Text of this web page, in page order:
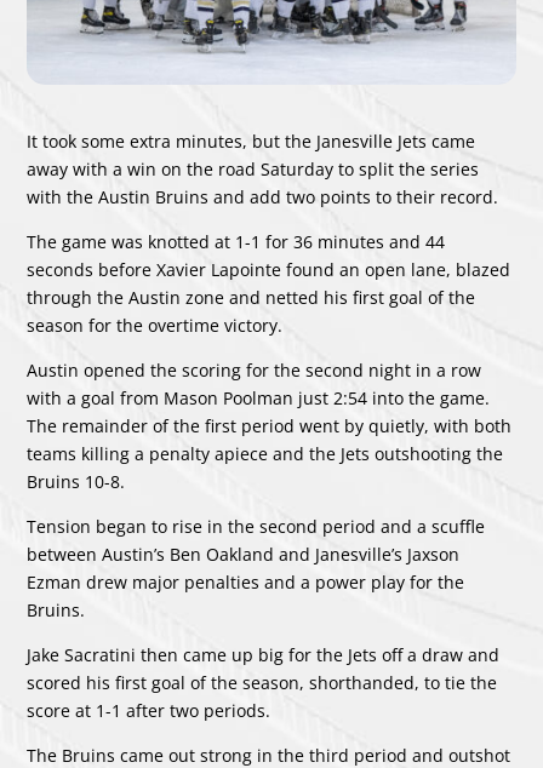
It took some extra minutes, but the Janesville Jets came
away with a win on the road Saturday to split the series
with the Austin Bruins and add two points to their record.
The game was knotted at 1-1 for 36 minutes and 44
seconds before Xavier Lapointe found an open lane, blazed
through the Austin zone and netted his first goal of the
season for the overtime victory.
Austin opened the scoring for the second night in a row
with a goal from Mason Poolman just 2:54 into the game.
The remainder of the first period went by quietly, with both
teams killing a penalty apiece and the Jets outshooting the
Bruins 10-8.
Tension began to rise in the second period and a scuffle
between Austin’s Ben Oakland and Janesville’s Jaxson
Ezman drew major penalties and a power play for the
Bruins.
Jake Sacratini then came up big for the Jets off a draw and
scored his first goal of the season, shorthanded, to tie the
score at 1-1 after two periods.
The Bruins came out strong in the third period and outshot